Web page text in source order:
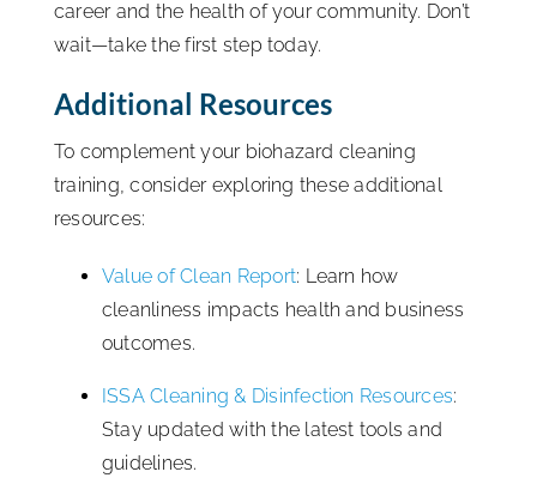
career and the health of your community. Don’t
wait—take the first step today.
Additional Resources
To complement your biohazard cleaning
training, consider exploring these additional
resources:
Value of Clean Report: Learn how
cleanliness impacts health and business
outcomes.
ISSA Cleaning & Disinfection Resources:
Stay updated with the latest tools and
guidelines.